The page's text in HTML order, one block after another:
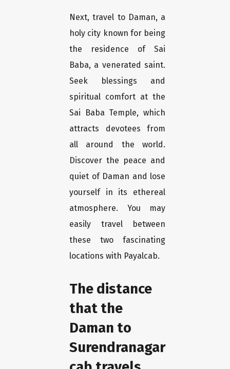
Next, travel to Daman, a
holy city known for being
the residence of Sai
Baba, a venerated saint.
Seek blessings and
spiritual comfort at the
Sai Baba Temple, which
attracts devotees from
all around the world.
Discover the peace and
quiet of Daman and lose
yourself in its ethereal
atmosphere. You may
easily travel between
these two fascinating
locations with Payalcab.
The distance
that the
Daman to
Surendranagar